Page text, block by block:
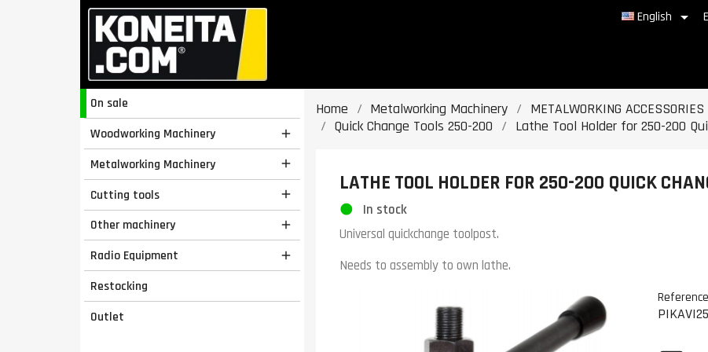
English 
On sale
Woodworking Machinery

Metalworking Machinery 
Cutting tools 
Other machinery 
Radio Equipment 
Restocking
Outlet
Home Metalworking Machinery METALWORKING ACCESSORIES
Quick Change Tools 250-200
Lathe Tool Holder for 250-200
LATHE TOOL HOLDER FOR 250-200 QUICK
In stock
Universal quickchange toolpost.
Needs to assembly to own lathe.
Reference